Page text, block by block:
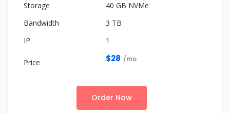
40 GB NVMe
3 TB
1
$28 /mo
Order Now